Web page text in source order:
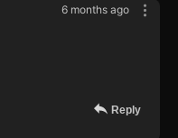
6 months ago
Reply